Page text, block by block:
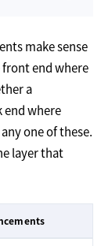
make sense
end where
a
end where
one of these.
layer that